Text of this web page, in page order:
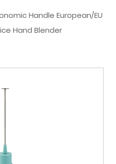
Handle European/EU
Hand Blender